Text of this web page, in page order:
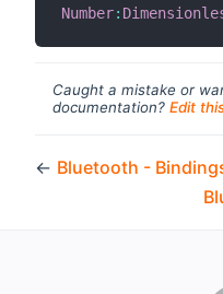
Number:
Caught a mistake or
documentation? Edit
← Bluetooth -